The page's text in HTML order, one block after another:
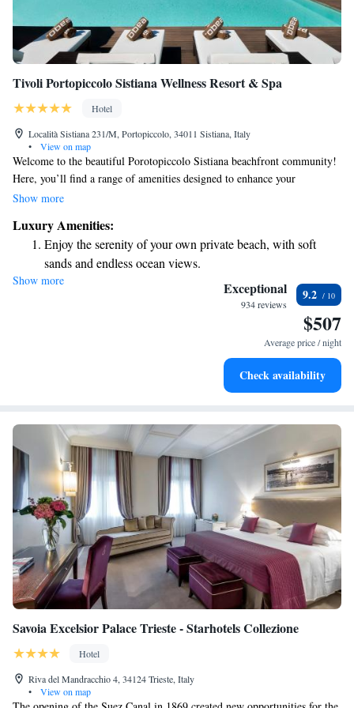
Tivoli Portopiccolo Sistiana Wellness Resort & Spa
Hotel
Località Sistiana 231/M, Portopiccolo, 34011 Sistiana, Italy
•
View on map
Welcome to the beautiful Porotopiccolo Sistiana beachfront community!
Here, you’ll find a range of amenities designed to enhance your
experience. Enjoy relaxing days at our beach club, savor delicious meals
bakery. Stroll along our shopping street, which features an elegant
promenade filled with stylish shops. We invite you to explore all that this
vibrant community has to offer, making it the perfect place to unwind
and connect with others.
Show more
Luxury Amenities:
Enjoy the serenity of your own private beach, with soft
sands and endless ocean views.
Wake up to breathtaking ocean views, a stunning start to
Stay right on the oceanfront and let the sound of waves
Enjoy convenient transportation with our exclusive shuttle
Show more Exceptional
934 reviews
9.2
$507
Average price / night
Check availability
Savoia Excelsior Palace Trieste - Starhotels Collezione
Hotel
Riva del Mandracchio 4, 34124 Trieste, Italy
•
View on map